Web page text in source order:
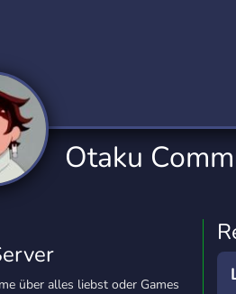
YouTuber
3,011 Servers
Otaku
über alles liebst oder Games